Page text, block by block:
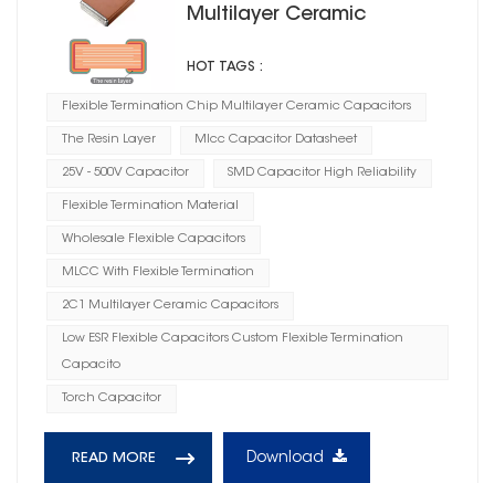
Multilayer Ceramic
HOT TAGS :
Flexible Termination Chip Multilayer Ceramic Capacitors
The Resin Layer Mlcc Capacitor Datasheet
25V - 500V Capacitor SMD Capacitor High Reliability
Flexible Termination Material
Wholesale Flexible Capacitors
MLCC With Flexible Termination
2C1 Multilayer Ceramic Capacitors
Low ESR Flexible Capacitors Custom Flexible Termination
Capacito
Torch Capacitor
READ MORE Download